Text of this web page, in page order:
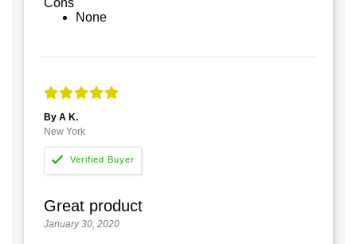
Cons
None
By A K.
New York
Great product
January 30, 2020